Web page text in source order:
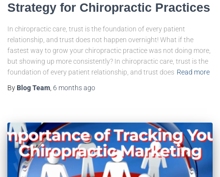
Strategy for Chiropractic Practices
In chiropractic care, trust is the foundation of every patient
relationship, and trust does not happen overnight! What if the
fastest way to grow your chiropractic practice was not doing more,
but showing up more consistently? In chiropractic care, trust is the
foundation of every patient relationship, and trust does Read more
By Blog Team, 6 monthsago